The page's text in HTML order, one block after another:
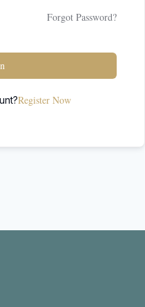
Forgot Password?
Register Now